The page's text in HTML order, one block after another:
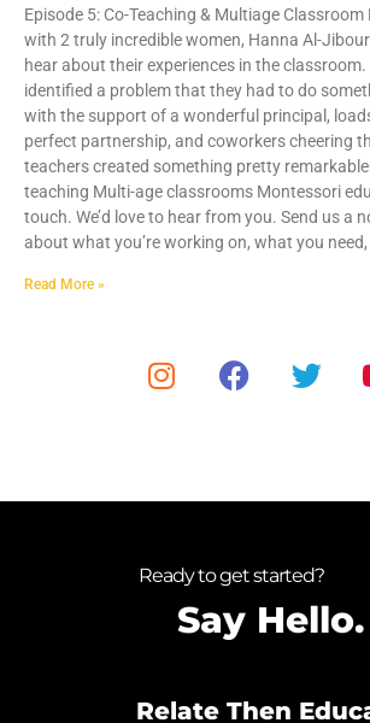
Episode 5: Co-Teaching & Multiage Classroom
with 2 truly incredible women, Hanna Al-
hear about their experiences in the
identified a problem that they had to do
with the support of a wonderful principal,
perfect partnership, and coworkers cheering
teachers created something pretty
teaching Multi-age classrooms Montessori
touch. We’d love to hear from you. Send us a
about what you’re working on, what you need,
Read More »
Ready to get started?
Say Hello.
Relate Then